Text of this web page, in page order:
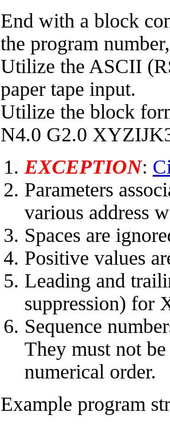
End with a block
the program
Utilize the ASCII
paper tape input.
Utilize the block
N4.0 G2.0
EXCEPTION:
Parameters
various address
Spaces are
Positive values
Leading and
suppression) for
Sequence
They must not
numerical order.
Example program